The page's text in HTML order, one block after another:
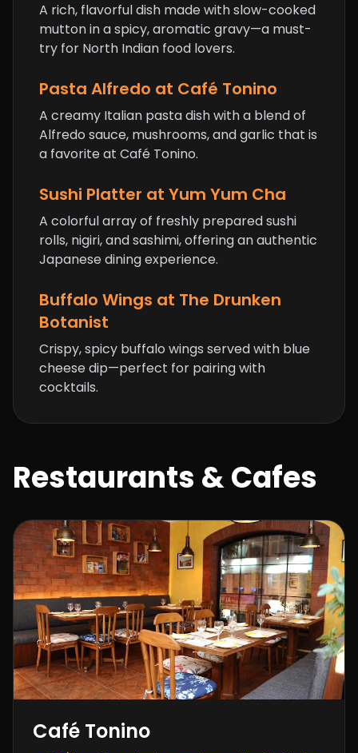
A rich, flavorful dish made with slow-cooked
mutton in a spicy, aromatic gravy—a must-
try for North Indian food lovers.
Pasta Alfredo at Café Tonino
A creamy Italian pasta dish with a blend of
Alfredo sauce, mushrooms, and garlic that is
a favorite at Café Tonino.
Sushi Platter at Yum Yum Cha
A colorful array of freshly prepared sushi
rolls, nigiri, and sashimi, offering an authentic
Japanese dining experience.
Buffalo Wings at The Drunken
Botanist
Crispy, spicy buffalo wings served with blue
cheese dip—perfect for pairing with
cocktails.
Restaurants & Cafes
Café Tonino